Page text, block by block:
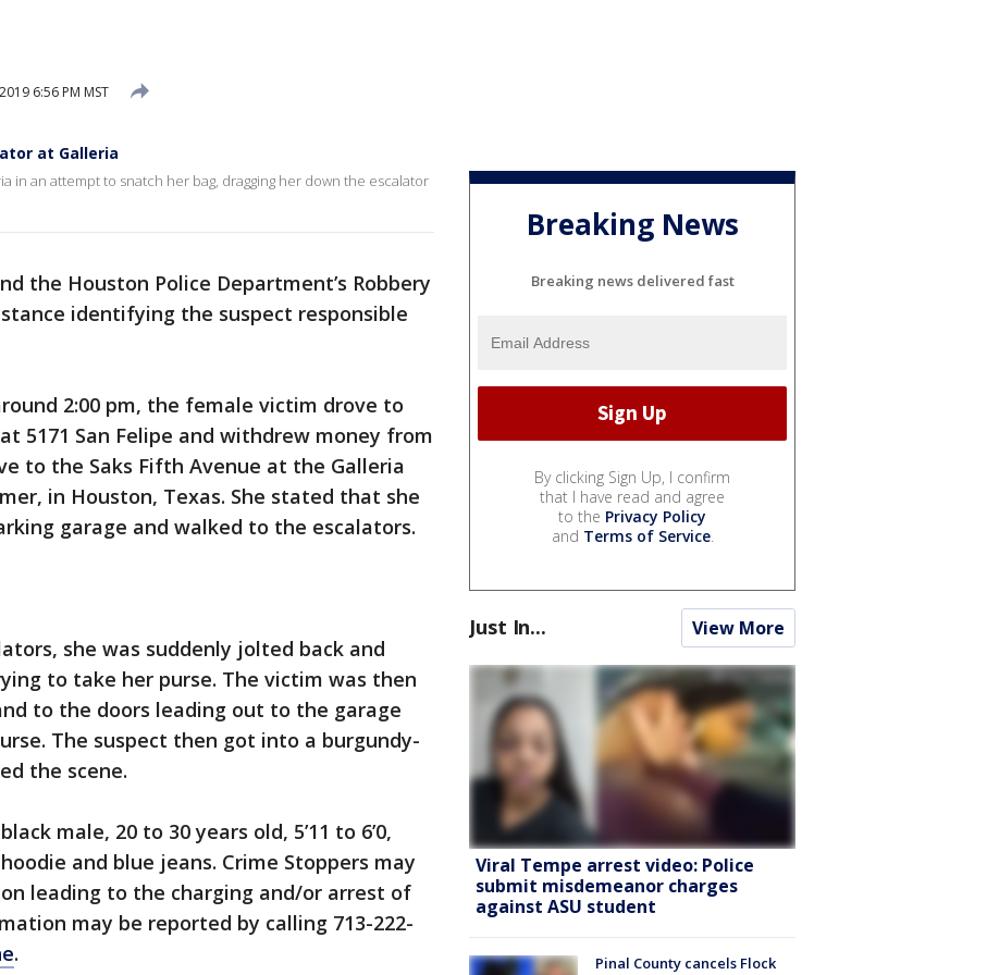
6:56 PM MST
at Galleria
in an attempt to snatch her bag, dragging her down the escalator
the Houston Police Department’s Robbery
identifying the suspect responsible
2:00 pm, the female victim drove to
5171 San Felipe and withdrew money from
to the Saks Fifth Avenue at the Galleria
in Houston, Texas. She stated that she
garage and walked to the escalators.
she was suddenly jolted back and
to take her purse. The victim was then
to the doors leading out to the garage
The suspect then got into a burgundy-
the scene.
male, 20 to 30 years old, 5’11 to 6’0,
and blue jeans. Crime Stoppers may
leading to the charging and/or arrest of
may be reported by calling 713-222-
.
Breaking News
Breaking news delivered fast
By clicking Sign Up, I confirm
that I have read and agree
to the Privacy Policy
and Terms of Service.
Just In... View More
Viral Tempe arrest video: Police
submit misdemeanor charges
against ASU student
Pinal County cancels Flock